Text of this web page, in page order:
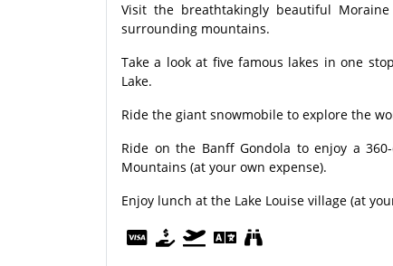
Visit the breathtakingly beautiful
surrounding mountains.
Take a look at five famous lakes in one
Lake.
Ride the giant snowmobile to explore the
Ride on the Banff Gondola to enjoy a
Mountains (at your own expense).
Enjoy lunch at the Lake Louise village (at